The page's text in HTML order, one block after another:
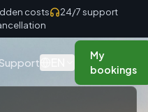
costs
24/7 support
My
bookings